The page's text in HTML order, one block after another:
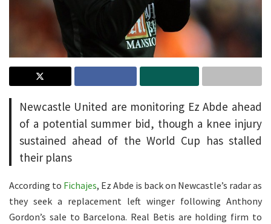
Newcastle United are monitoring Ez Abde ahead
of a potential summer bid, though a knee injury
sustained ahead of the World Cup has stalled
their plans
According to Fichajes, Ez Abde is back on Newcastle’s radar as
they seek a replacement left winger following Anthony
Gordon’s sale to Barcelona. Real Betis are holding firm to